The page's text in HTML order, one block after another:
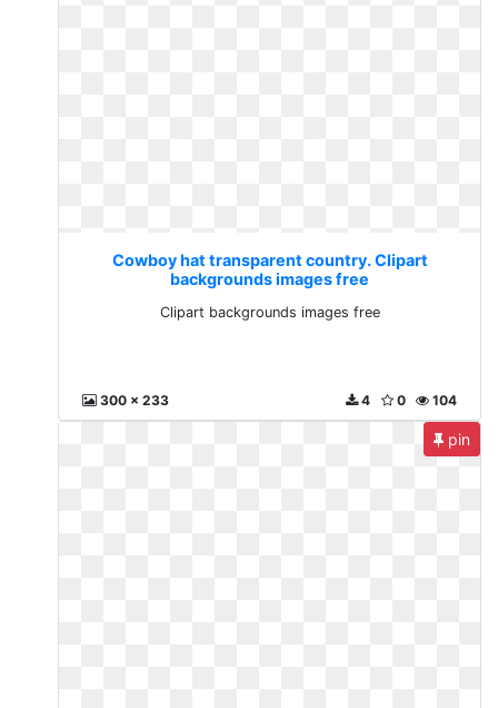
Cowboy hat transparent country. Clipart
backgrounds images free
Clipart backgrounds images free
300 x 233 104
0
4
pin